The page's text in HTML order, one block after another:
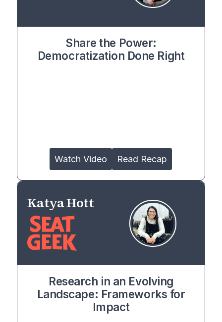
Share the Power:
Democratization Done Right
Watch Video Read Recap
Katya Hott
Research in an Evolving
Landscape: Frameworks for
Impact